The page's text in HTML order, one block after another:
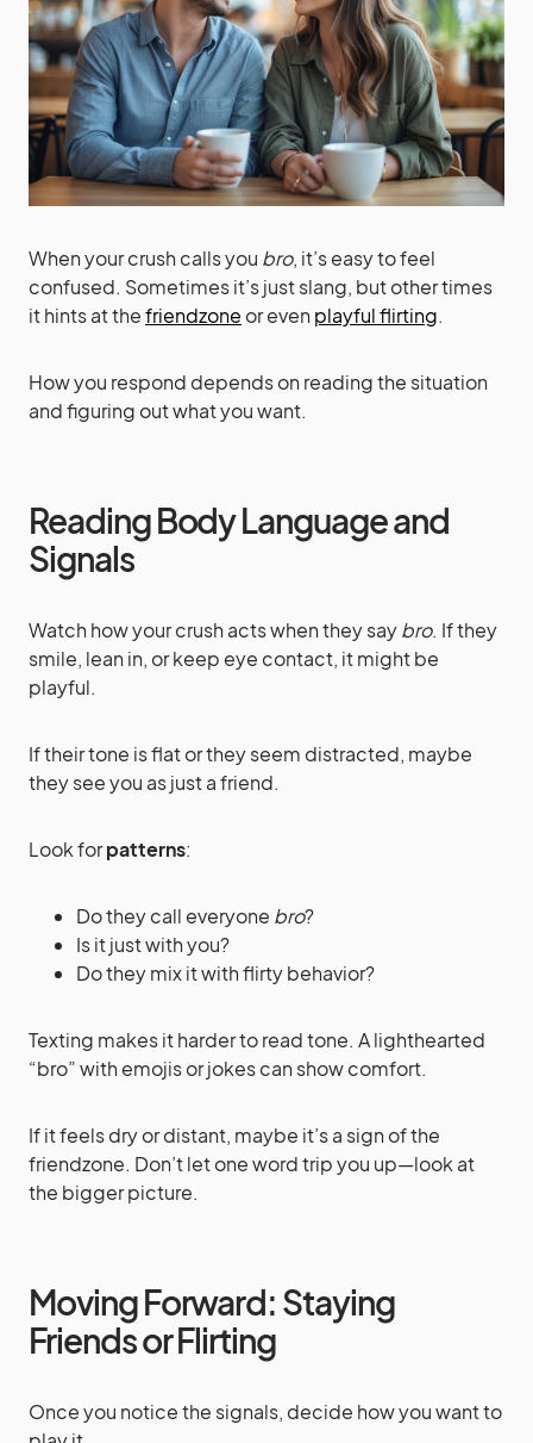
When your crush calls you bro, it’s easy to feel
confused. Sometimes it’s just slang, but other times
it hints at thefriendzone or even playful flirting.
How you respond depends on reading the situation
and figuring out what you want.
Reading Body Language and
Signals
Watch how your crush acts when they saybro. If they
smile, lean in, or keep eye contact, it might be
playful.
If their tone is flat or they seem distracted, maybe
they see you as just a friend.
Look forpatterns:
Do they call everyone bro?
Is it just with you?
Do they mix it with flirty behavior?
Texting makes it harder to read tone. A lighthearted
“bro” with emojis or jokes can show comfort.
If it feels dry or distant, maybe it’s a sign of the
friendzone. Don’t let one word trip you up—look at
the bigger picture.
Moving Forward: Staying
Friends or Flirting
Once you notice the signals, decide how you want to